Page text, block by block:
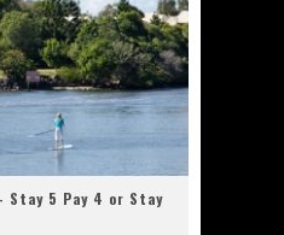
How to Stay Safe when you Break Down with the Kids in the Car
Top Cultural Attractions in Perth for the school holidays
Gold Coast Family Car Rentals
Stay 5 Pay 4 or Stay